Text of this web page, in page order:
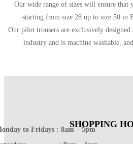
Our wide range of sizes will ensure
starting from size 28 up to size 50 in
Our pilot trousers are exclusively
industry and is machine washable,
SHOPPING
to Fridays : 8am – 5pm